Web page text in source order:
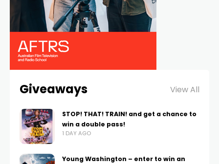
Giveaways View All
STOP! THAT! TRAIN! and get a chance to
win a double pass!
1 DAY AGO
Young Washington – enter to win an